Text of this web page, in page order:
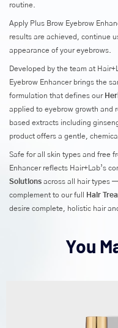
routine.
Apply Plus Brow Eyebrow
results are achieved, continue
appearance of your eyebrows.
Developed by the team at
Eyebrow Enhancer brings the
formulation that defines our
applied to eyebrow growth and
based extracts including
product offers a gentle,
Safe for all skin types and free
Enhancer reflects Hair+Lab’s
Solutions across all hair types
complement to our full
Hair
desire complete, holistic hair
You